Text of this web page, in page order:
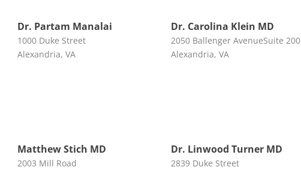
Dr. Partam Manalai
1000 Duke Street
Alexandria, VA
Dr. Carolina Klein MD
2050 Ballenger AvenueSuite 200
Alexandria, VA
Matthew Stich MD
2003 Mill Road
Dr. Linwood Turner MD
2839 Duke Street